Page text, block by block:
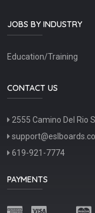
JOBS BY INDUSTRY
Education/Training
CONTACT US
2555 Camino Del Rio
619-921-7774
PAYMENTS